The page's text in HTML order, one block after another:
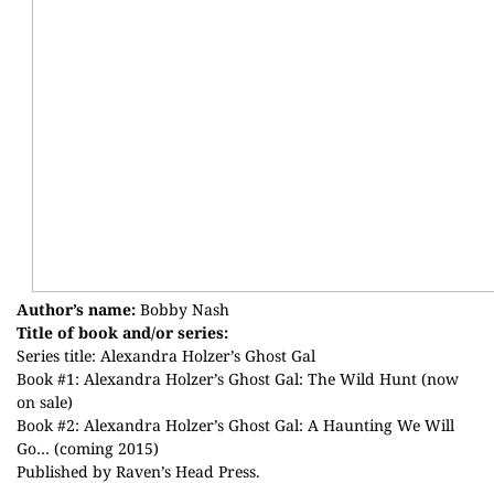
Author’s name: Bobby Nash
Title of book and/or series:
Series title: Alexandra Holzer’s Ghost Gal
Book #1: Alexandra Holzer’s Ghost Gal: The Wild Hunt (now
on sale)
Book #2: Alexandra Holzer’s Ghost Gal: A Haunting We Will
Go… (coming 2015)
Published by Raven’s Head Press.